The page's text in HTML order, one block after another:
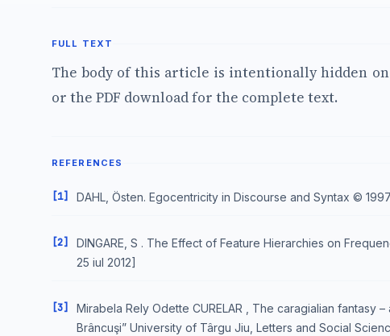
FULL TEXT
The body of this article is intentionally hidden on
or the PDF download for the complete text.
REFERENCES
[1] DAHL, Östen. Egocentricity in Discourse and Syntax ©
[2]
DINGARE, S . The Effect of Feature Hierarchies on
25 iul 2012]
[3]
Mirabela Rely Odette CURELAR , The caragialian fantasy
Brâncuşi” University of Târgu Jiu, Letters and Social